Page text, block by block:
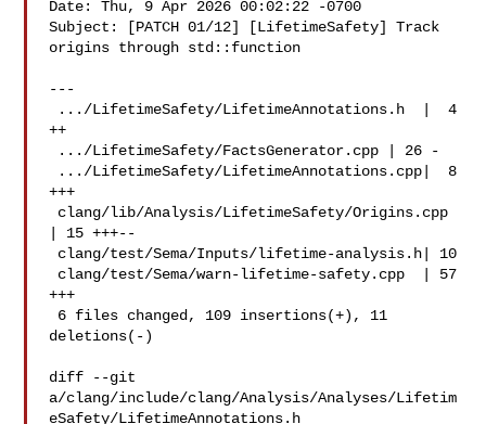
Date: Thu, 9 Apr 2026 00:02:22 -0700
Subject: [PATCH 01/12] [LifetimeSafety] Track
origins through std::function
---
++
+++
| 15 +++--
+++
deletions(-)
diff --git
a/clang/include/clang/Analysis/Analyses/Lifetim
eSafety/LifetimeAnnotations.h